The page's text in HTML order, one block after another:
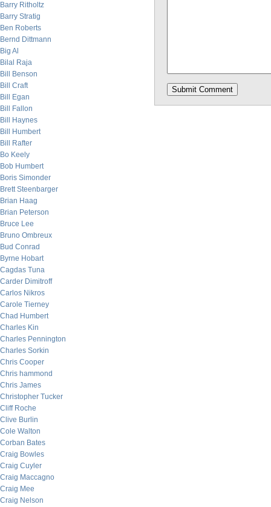
Barry Ritholtz
Barry Stratig
Ben Roberts
Bernd Dittmann
Big Al
Bilal Raja
Bill Benson
Bill Craft
Bill Egan
Bill Fallon
Bill Haynes
Bill Humbert
Bill Rafter
Bo Keely
Bob Humbert
Boris Simonder
Brett Steenbarger
Brian Haag
Brian Peterson
Bruce Lee
Bruno Ombreux
Bud Conrad
Byrne Hobart
Cagdas Tuna
Carder Dimitroff
Carlos Nikros
Carole Tierney
Chad Humbert
Charles Kin
Charles Pennington
Charles Sorkin
Chris Cooper
Chris hammond
Chris James
Christopher Tucker
Cliff Roche
Clive Burlin
Cole Walton
Corban Bates
Craig Bowles
Craig Cuyler
Craig Maccagno
Craig Mee
Craig Nelson